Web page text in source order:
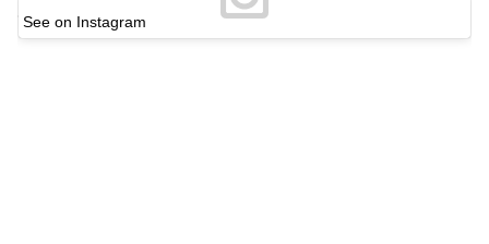
See on Instagram